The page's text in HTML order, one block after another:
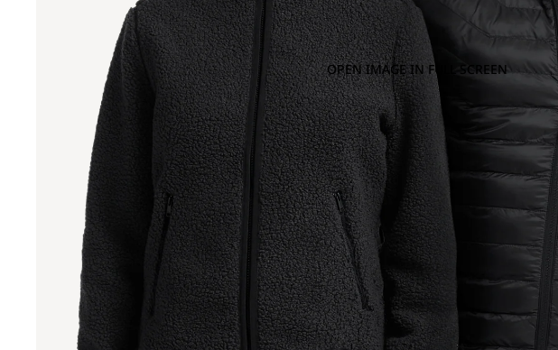
OPEN IMAGE IN FULL SCREEN